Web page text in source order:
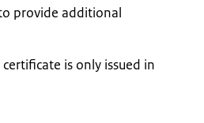
provide additional
is only issued in